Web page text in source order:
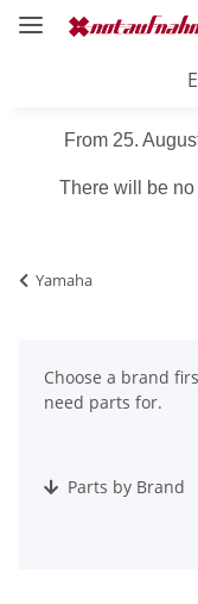
From 25.
There will be
Yamaha
Choose a brand
need parts for.
Parts by Brand